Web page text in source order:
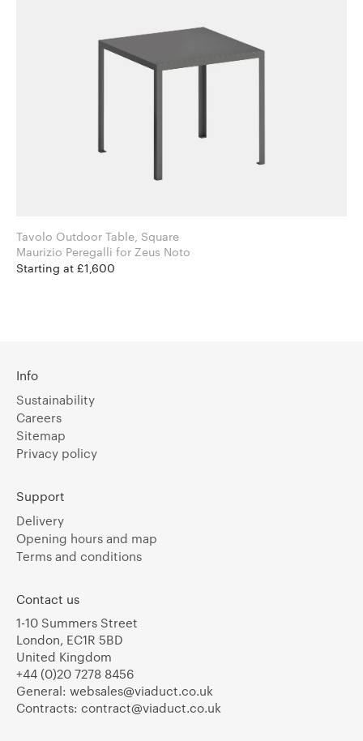
Tavolo Outdoor Table, Square
Maurizio Peregalli for Zeus Noto
Starting at £1,600
Info
Sustainability
Careers
Sitemap
Privacy policy
Support
Delivery
Opening hours and map
Terms and conditions
Contact us
1-10 Summers Street
London, EC1R 5BD
United Kingdom
+44 (0)20 7278 8456
General: websales@viaduct.co.uk
Contracts: contract@viaduct.co.uk